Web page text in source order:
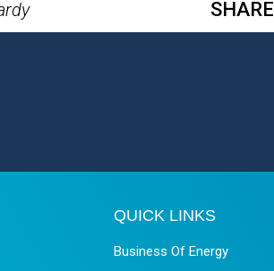
SHARE
QUICK LINKS
Business Of Energy